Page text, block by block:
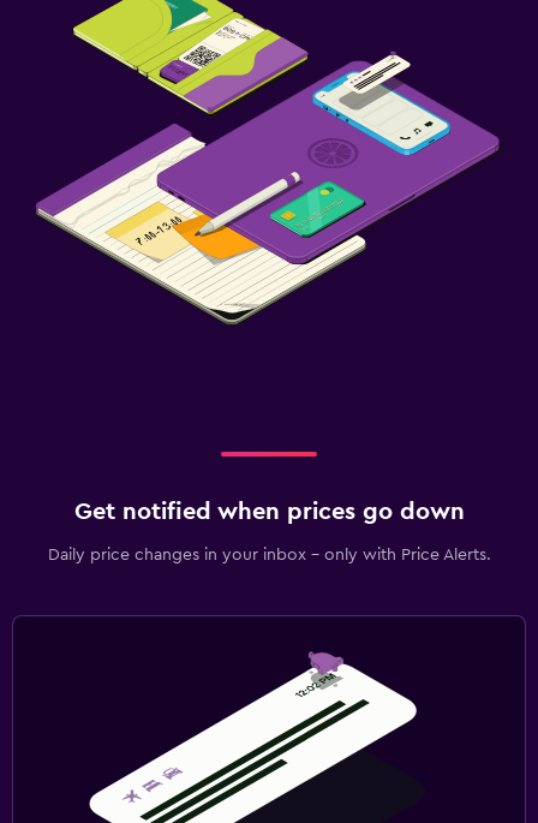
Get notified when prices go down
Daily price changes in your inbox - only with Price Alerts.